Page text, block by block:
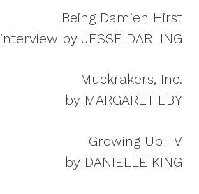
Being Damien Hirst
interview by JESSE DARLING
Muckrakers, Inc.
by MARGARET EBY
Growing Up TV
by DANIELLE KING